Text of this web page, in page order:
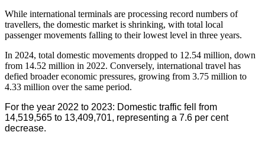
While international terminals are processing record numbers of
travellers, the domestic market is shrinking, with total local
passenger movements falling to their lowest level in three years.
In 2024, total domestic movements dropped to 12.54 million, down
from 14.52 million in 2022. Conversely, international travel has
defied broader economic pressures, growing from 3.75 million to
4.33 million over the same period.
For the year 2022 to 2023: Domestic traffic fell from
14,519,565 to 13,409,701, representing a 7.6 per cent
decrease.